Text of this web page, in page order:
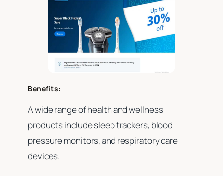
Benefits:
A wide range of health and wellness
products include sleep trackers, blood
pressure monitors, and respiratory care
devices.